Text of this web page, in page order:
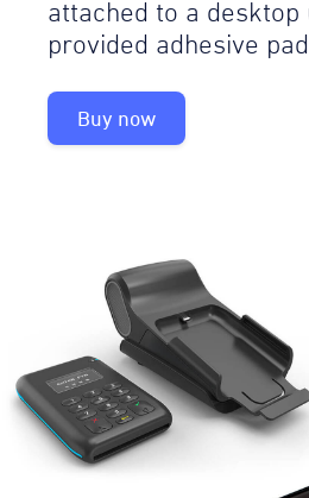
attached to a desktop
provided adhesive
Buy now